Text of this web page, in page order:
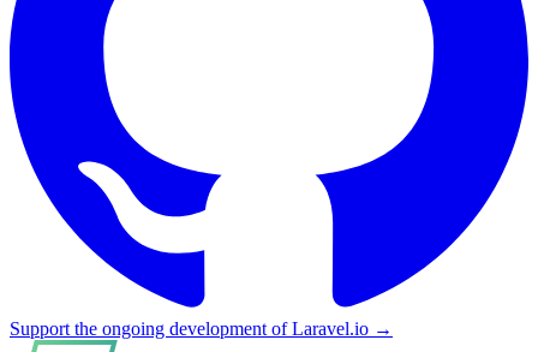
Support the ongoing development of Laravel.io →